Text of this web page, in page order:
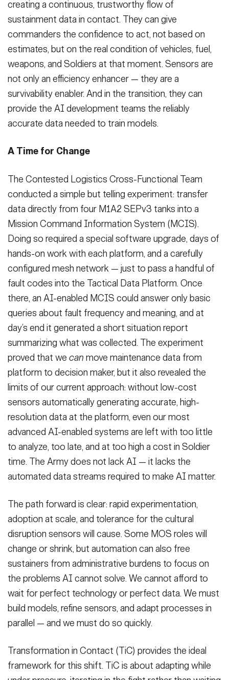
creating a continuous, trustworthy flow of
sustainment data in contact. They can give
commanders the confidence to act, not based on
estimates, but on the real condition of vehicles, fuel,
weapons, and Soldiers at that moment. Sensors are
not only an efficiency enhancer — they are a
survivability enabler. And in the transition, they can
provide the AI development teams the reliably
accurate data needed to train models.
A Time for Change
The Contested Logistics Cross-Functional Team
conducted a simple but telling experiment: transfer
data directly from four M1A2 SEPv3 tanks into a
Mission Command Information System (MCIS).
Doing so required a special software upgrade, days of
hands-on work with each platform, and a carefully
configured mesh network — just to pass a handful of
fault codes into the Tactical Data Platform. Once
there, an AI-enabled MCIS could answer only basic
queries about fault frequency and meaning, and at
day’s end it generated a short situation report
summarizing what was collected. The experiment
proved that we can move maintenance data from
platform to decision maker, but it also revealed the
limits of our current approach: without low-cost
sensors automatically generating accurate, high-
resolution data at the platform, even our most
advanced AI-enabled systems are left with too little
to analyze, too late, and at too high a cost in Soldier
time. The Army does not lack AI — it lacks the
automated data streams required to make AI matter.
The path forward is clear: rapid experimentation,
adoption at scale, and tolerance for the cultural
disruption sensors will cause. Some MOS roles will
change or shrink, but automation can also free
sustainers from administrative burdens to focus on
the problems AI cannot solve. We cannot afford to
wait for perfect technology or perfect data. We must
build models, refine sensors, and adapt processes in
parallel — and we must do so quickly.
Transformation in Contact (TiC) provides the ideal
framework for this shift. TiC is about adapting while